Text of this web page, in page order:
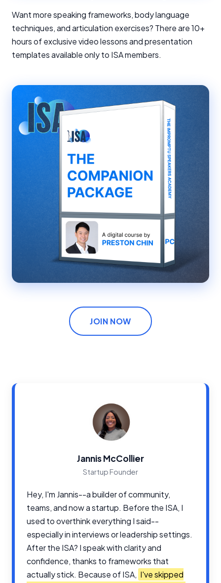
Want more speaking frameworks, body language
techniques, and articulation exercises? There are 10+
hours of exclusive video lessons and presentation
templates available only to ISA members.
JOIN NOW
Jannis McCollier
Startup Founder
Hey, I'm Jannis--a builder of community,
teams, and now a startup. Before the ISA, I
used to overthink everything I said--
especially in interviews or leadership settings.
After the ISA? I speak with clarity and
confidence, thanks to frameworks that
actually stick. Because of ISA, I've skipped